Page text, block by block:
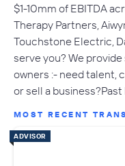
$1-10mm of EBITDA
Therapy Partners,
Touchstone Electric,
serve you? We
owners :- need talent,
or sell a
MOST RECENT
ADVISOR